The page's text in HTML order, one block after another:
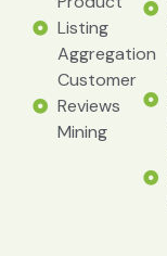
Listing
Aggregation
Customer
Reviews
Mining